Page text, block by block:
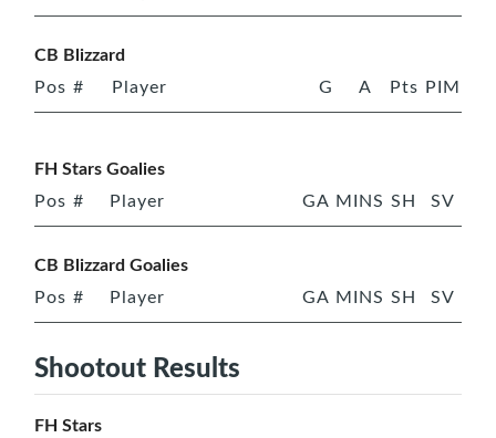
CB Blizzard
Pos # Player G A Pts PIM
FH Stars Goalies
Pos # Player GA MINS SH SV
CB Blizzard Goalies
Pos # Player GA MINS SH SV
Shootout Results
FH Stars